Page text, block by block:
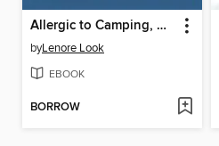
Allergic to Camping, Hiking, and Other Natural Disasters
byLenore Look
EBOOK
BORROW